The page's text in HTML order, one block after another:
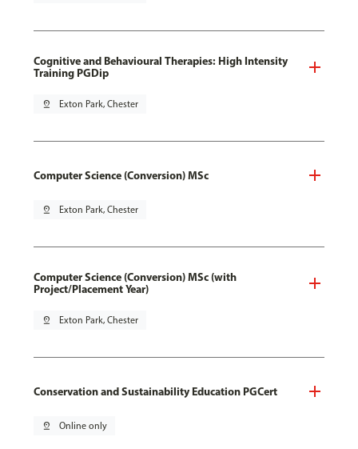
Cognitive and Behavioural Therapies: High Intensity
Training PGDip
pin_drop Exton Park, Chester
Computer Science (Conversion) MSc
pin_drop Exton Park, Chester
Computer Science (Conversion) MSc (with
Project/Placement Year)
pin_drop Exton Park, Chester
Conservation and Sustainability Education PGCert
pin_drop Online only